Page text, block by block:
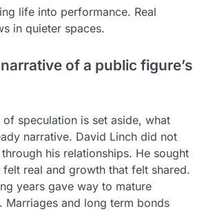
life into performance. Real
in quieter spaces.
of a public figure’s
of speculation is set aside, what
narrative. David Linch did not
his relationships. He sought
real and growth that felt shared.
years gave way to mature
Marriages and long term bonds